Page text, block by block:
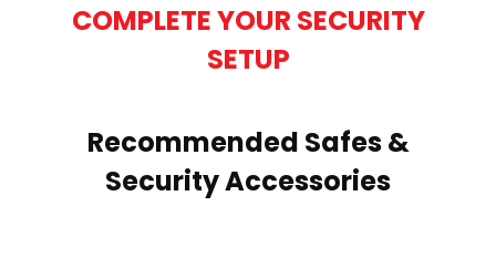
COMPLETE YOUR SECURITY
SETUP
Recommended Safes &
Security Accessories